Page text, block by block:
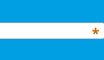
*